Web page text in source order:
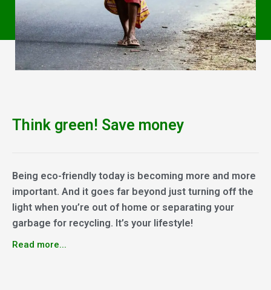
Think green! Save money
Being eco-friendly today is becoming more and more
important. And it goes far beyond just turning off the
light when you’re out of home or separating your
garbage for recycling. It’s your lifestyle!
Read more...